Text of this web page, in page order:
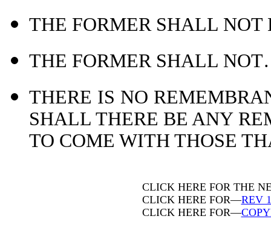
THE FORMER SHALL NOT
THE FORMER SHALL
THERE IS NO
SHALL THERE BE ANY
TO COME WITH THOSE
CLICK HERE FOR THE
CLICK HERE FOR—REV
CLICK HERE FOR—